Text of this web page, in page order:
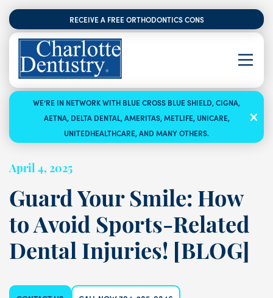
RECEIVE A FREE ORTHODONTICS CONSULTATION
WE’RE IN NETWORK WITH BLUE CROSS BLUE SHIELD, CIGNA,
AETNA, DELTA DENTAL, AMERITAS, METLIFE, UNICARE,
UNITEDHEALTHCARE, AND MANY OTHERS.
April 4, 2025
Guard Your Smile: How
to Avoid Sports-Related
Dental Injuries! [BLOG]